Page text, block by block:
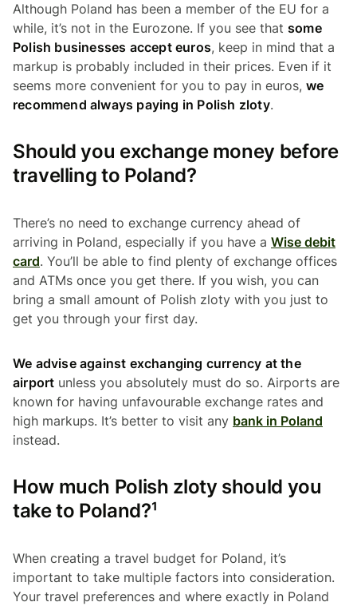
Although Poland has been a member of the EU for a
while, it’s not in the Eurozone. If you see that some
Polish businesses accept euros, keep in mind that a
markup is probably included in their prices. Even if it
seems more convenient for you to pay in euros, we
recommend always paying in Polish zloty.
Should you exchange money before
travelling to Poland?
There’s no need to exchange currency ahead of
arriving in Poland, especially if you have a Wise debit
card. You’ll be able to find plenty of exchange offices
and ATMs once you get there. If you wish, you can
bring a small amount of Polish zloty with you just to
get you through your first day.
We advise against exchanging currency at the
airport unless you absolutely must do so. Airports are
known for having unfavourable exchange rates and
high markups. It’s better to visit any bank in Poland
instead.
How much Polish zloty should you
take to Poland?¹
When creating a travel budget for Poland, it’s
important to take multiple factors into consideration.
Your travel preferences and where exactly in Poland